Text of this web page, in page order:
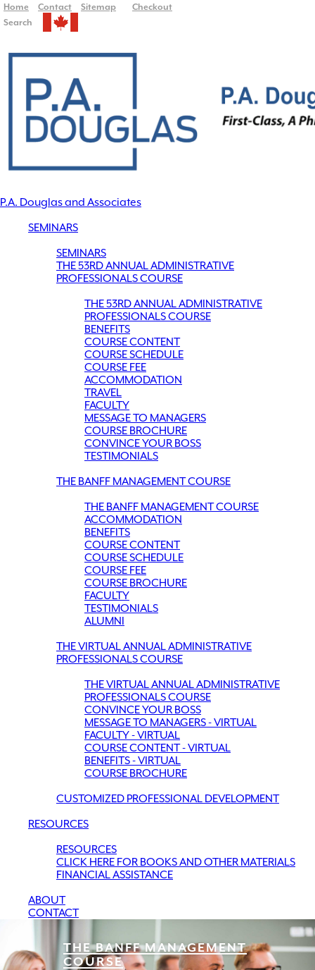
THE BANFF MANAGEMENT
COURSE
Home Contact Sitemap
Checkout
Search
P.A. Douglas and Associates
SEMINARS
SEMINARS
THE 53RD ANNUAL ADMINISTRATIVE
PROFESSIONALS COURSE
THE 53RD ANNUAL ADMINISTRATIVE
PROFESSIONALS COURSE
BENEFITS
COURSE CONTENT
COURSE SCHEDULE
COURSE FEE
ACCOMMODATION
TRAVEL
FACULTY
MESSAGE TO MANAGERS
COURSE BROCHURE
CONVINCE YOUR BOSS
TESTIMONIALS
THE BANFF MANAGEMENT COURSE
THE BANFF MANAGEMENT COURSE
ACCOMMODATION
BENEFITS
COURSE CONTENT
COURSE SCHEDULE
COURSE FEE
COURSE BROCHURE
FACULTY
TESTIMONIALS
ALUMNI
THE VIRTUAL ANNUAL ADMINISTRATIVE
PROFESSIONALS COURSE
THE VIRTUAL ANNUAL ADMINISTRATIVE
PROFESSIONALS COURSE
CONVINCE YOUR BOSS
MESSAGE TO MANAGERS - VIRTUAL
FACULTY - VIRTUAL
COURSE CONTENT - VIRTUAL
BENEFITS - VIRTUAL
COURSE BROCHURE
CUSTOMIZED PROFESSIONAL DEVELOPMENT
RESOURCES
RESOURCES
CLICK HERE FOR BOOKS AND OTHER MATERIALS
FINANCIAL ASSISTANCE
ABOUT
CONTACT